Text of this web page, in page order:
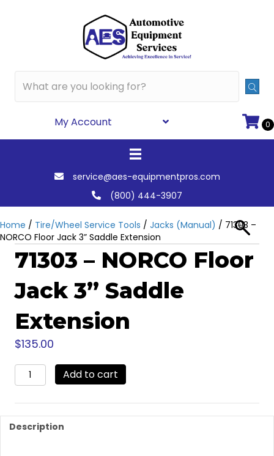
My Account 0
service@aes-equipmentpros.com
(800) 444-3907
Home / Tire/Wheel Service Tools / Jacks (Manual) / 71303 –
NORCO Floor Jack 3” Saddle Extension
71303 – NORCO Floor
Jack 3” Saddle
Extension
$135.00
71303
-
Floor
Jack
3”
Add to cart
Description